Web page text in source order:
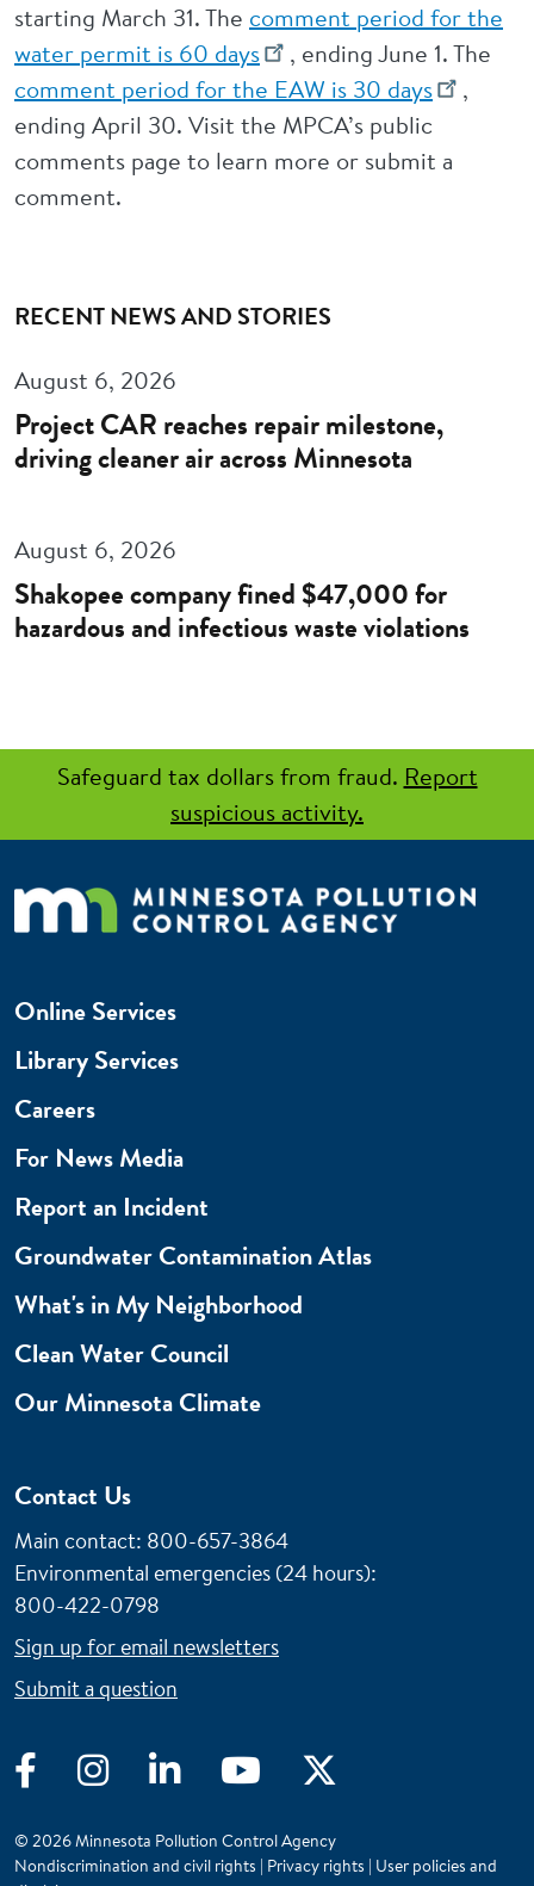
starting March 31. The comment period for the
water permit is 60 days
, ending June 1. The
comment period for the EAW is 30 days
,
ending April 30. Visit the MPCA’s public
comments page to learn more or submit a
comment.
RECENT NEWS AND STORIES
August 6, 2026
Project CAR reaches repair milestone,
driving cleaner air across Minnesota
August 6, 2026
Shakopee company fined $47,000 for
hazardous and infectious waste violations
Safeguard tax dollars from fraud. Report
suspicious activity.
FacebookInstagramLinkedIn YouTube
Online Services
Library Services
Careers
For News Media
Report an Incident
Groundwater Contamination Atlas
What's in My Neighborhood
Clean Water Council
Our Minnesota Climate
Contact Us
Main contact: 800-657-3864
Environmental emergencies (24 hours):
800-422-0798
Sign up for email newsletters
Submit a question
© 2026 Minnesota Pollution Control Agency
Nondiscrimination and civil rights | Privacy rights | User policies and